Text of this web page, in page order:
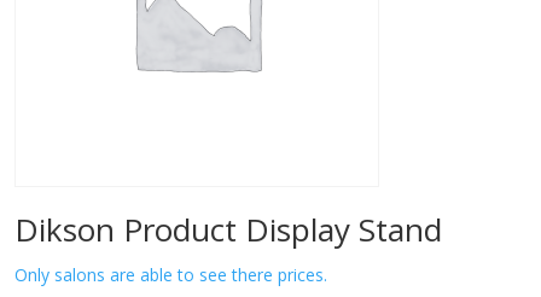
Dikson Product Display Stand
Only salons are able to see there prices.